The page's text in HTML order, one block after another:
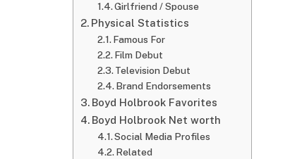
Girlfriend / Spouse
Physical Statistics
Famous For
Film Debut
Television Debut
Brand Endorsements
Boyd Holbrook Favorites
Boyd Holbrook Net worth
Social Media Profiles
Related